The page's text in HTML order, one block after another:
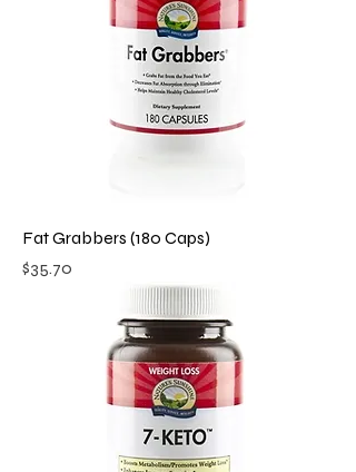
Fat Grabbers (180 Caps)
Price
$35.70